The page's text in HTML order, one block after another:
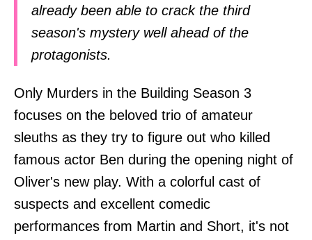
already been able to crack the third
season's mystery well ahead of the
protagonists.
Only Murders in the Building Season 3
focuses on the beloved trio of amateur
sleuths as they try to figure out who killed
famous actor Ben during the opening night of
Oliver's new play. With a colorful cast of
suspects and excellent comedic
performances from Martin and Short, it's not